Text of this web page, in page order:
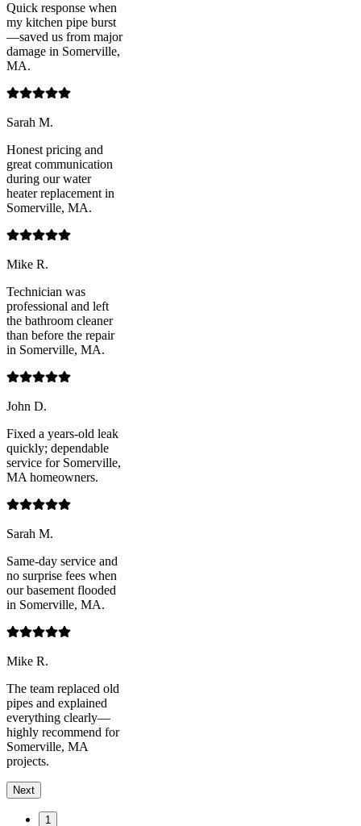
Quick response when
my kitchen pipe burst
—saved us from major
damage in Somerville,
MA.
Sarah M.
Honest pricing and
great communication
during our water
heater replacement in
Somerville, MA.
Mike R.
Technician was
professional and left
the bathroom cleaner
than before the repair
in Somerville, MA.
John D.
Fixed a years-old leak
quickly; dependable
service for Somerville,
MA homeowners.
Sarah M.
Same-day service and
no surprise fees when
our basement flooded
in Somerville, MA.
Mike R.
The team replaced old
pipes and explained
everything clearly—
highly recommend for
Somerville, MA
projects.
Next
1